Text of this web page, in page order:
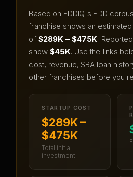
Based on FDDIQ's FDD
franchise shows an
of $289K – $475K.
show $45K. Use the links
cost, revenue, SBA loan
other franchises before you
STARTUP COST
$289K –
$475K
Total initial
investment